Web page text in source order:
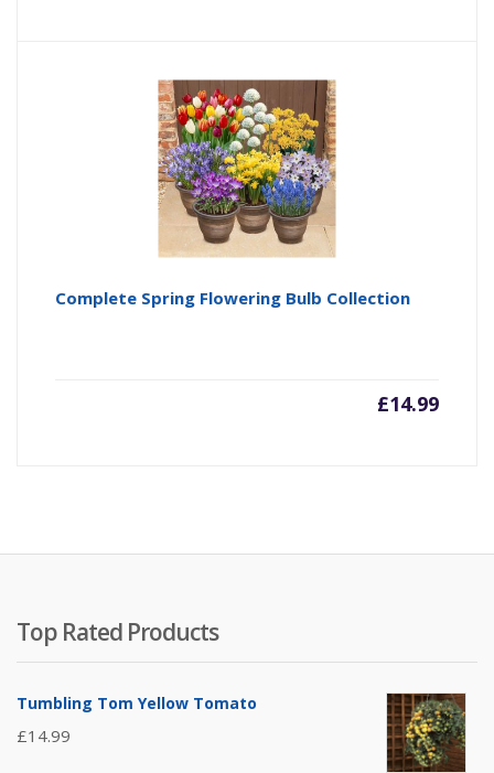
Complete Spring Flowering Bulb Collection
£14.99
Top Rated Products
Tumbling Tom Yellow Tomato
£14.99